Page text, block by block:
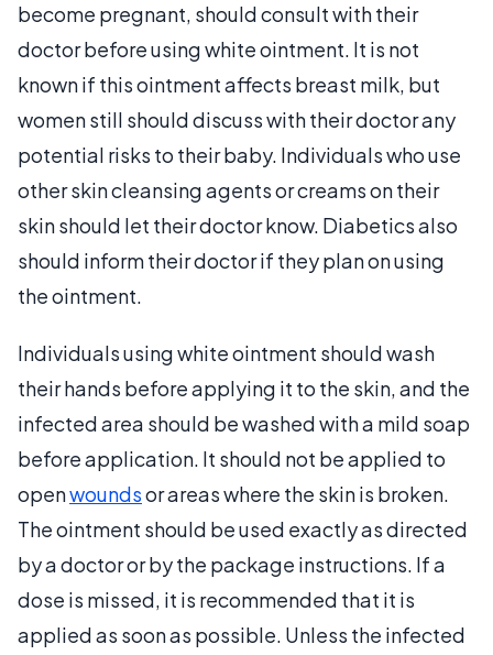
become pregnant, should consult with their
doctor before using white ointment. It is not
known if this ointment affects breast milk, but
women still should discuss with their doctor any
potential risks to their baby. Individuals who use
other skin cleansing agents or creams on their
skin should let their doctor know. Diabetics also
should inform their doctor if they plan on using
the ointment.
Individuals using white ointment should wash
their hands before applying it to the skin, and the
infected area should be washed with a mild soap
before application. It should not be applied to
openwoundsor areas where the skin is broken.
The ointment should be used exactly as directed
by a doctor or by the package instructions. If a
dose is missed, it is recommended that it is
applied as soon as possible. Unless the infected